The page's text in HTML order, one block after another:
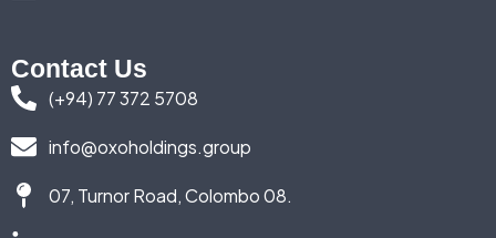
Contact Us
(+94) 77 372 5708
info@oxoholdings.group
07, Turnor Road, Colombo 08.